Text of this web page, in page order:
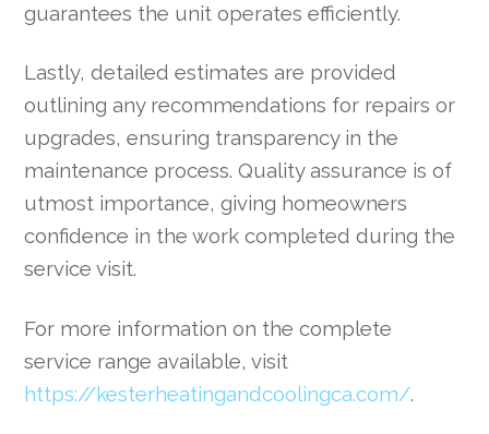
guarantees the unit operates efficiently.
Lastly, detailed estimates are provided
outlining any recommendations for repairs or
upgrades, ensuring transparency in the
maintenance process. Quality assurance is of
utmost importance, giving homeowners
confidence in the work completed during the
service visit.
For more information on the complete
service range available, visit
https://kesterheatingandcoolingca.com/.